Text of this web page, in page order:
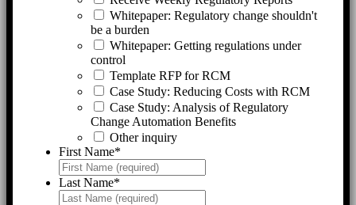
Whitepaper: Regulatory change shouldn't
be a burden
Whitepaper: Getting regulations under
control
Template RFP for RCM
Case Study: Reducing Costs with RCM
Case Study: Analysis of Regulatory
Change Automation Benefits
Other inquiry
First Name*
Last Name*